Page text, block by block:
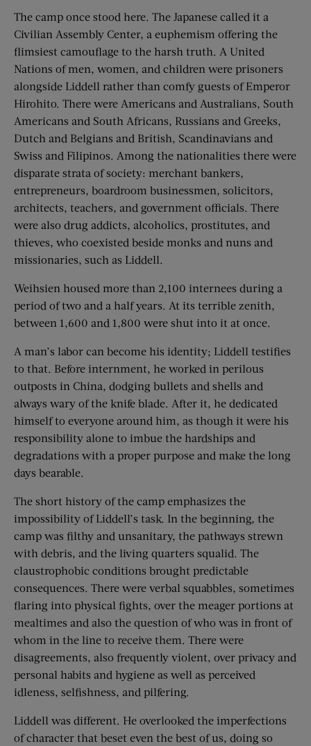
The camp once stood here. The Japanese called it a
Civilian Assembly Center, a euphemism offering the
flimsiest camouflage to the harsh truth. A United
Nations of men, women, and children were prisoners
alongside Liddell rather than comfy guests of Emperor
Hirohito. There were Americans and Australians, South
Americans and South Africans, Russians and Greeks,
Dutch and Belgians and British, Scandinavians and
Swiss and Filipinos. Among the nationalities there were
disparate strata of society: merchant bankers,
entrepreneurs, boardroom businessmen, solicitors,
architects, teachers, and government officials. There
were also drug addicts, alcoholics, prostitutes, and
thieves, who coexisted beside monks and nuns and
missionaries, such as Liddell.
Weihsien housed more than 2,100 internees during a
period of two and a half years. At its terrible zenith,
between 1,600 and 1,800 were shut into it at once.
A man’s labor can become his identity; Liddell testifies
to that. Before internment, he worked in perilous
outposts in China, dodging bullets and shells and
always wary of the knife blade. After it, he dedicated
himself to everyone around him, as though it were his
responsibility alone to imbue the hardships and
degradations with a proper purpose and make the long
days bearable.
The short history of the camp emphasizes the
impossibility of Liddell’s task. In the beginning, the
camp was filthy and unsanitary, the pathways strewn
with debris, and the living quarters squalid. The
claustrophobic conditions brought predictable
consequences. There were verbal squabbles, sometimes
flaring into physical fights, over the meager portions at
mealtimes and also the question of who was in front of
whom in the line to receive them. There were
disagreements, also frequently violent, over privacy and
personal habits and hygiene as well as perceived
idleness, selfishness, and pilfering.
Liddell was different. He overlooked the imperfections
of character that beset even the best of us, doing so